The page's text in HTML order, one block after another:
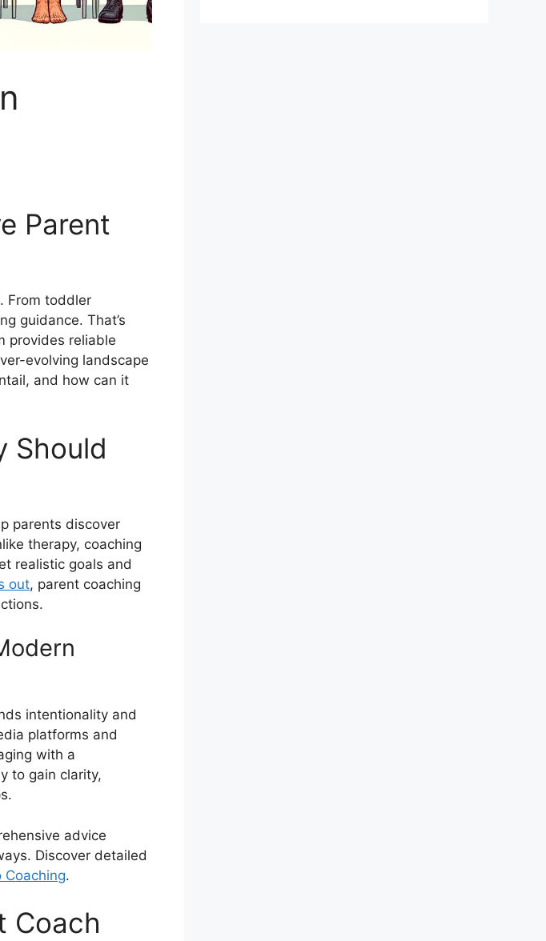
Parent
From toddler
guidance. That’s
provides reliable
evolving landscape
and how can it
Should
parents discover
therapy, coaching
realistic goals and
out, parent coaching
intentionality and
platforms and
with a
to gain clarity,
advice
Discover detailed
.
Coach